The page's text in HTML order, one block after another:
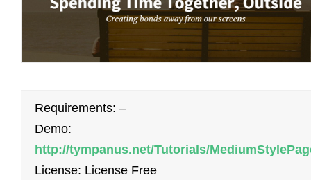
Requirements: –
Demo:
http://tympanus.net/Tutorials/
License: License Free